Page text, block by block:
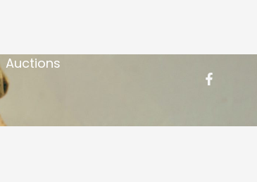
Auctions